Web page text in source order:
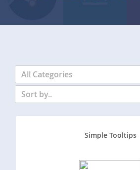
All Categories
Sort by..
Simple Tooltips